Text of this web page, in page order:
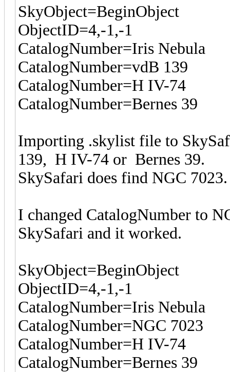
SkyObject=BeginObject
ObjectID=4,-1,-1
CatalogNumber=Iris Nebula
CatalogNumber=vdB 139
CatalogNumber=H IV-74
CatalogNumber=Bernes 39
Importing .skylist file to
139, H IV-74 or Bernes 39.
SkySafari does find NGC
I changed CatalogNumber to
SkySafari and it worked.
SkyObject=BeginObject
ObjectID=4,-1,-1
CatalogNumber=Iris Nebula
CatalogNumber=NGC 7023
CatalogNumber=H IV-74
CatalogNumber=Bernes 39